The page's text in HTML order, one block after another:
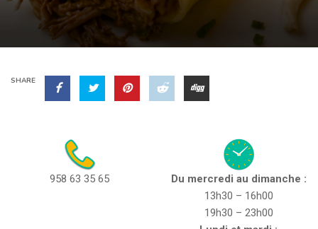
SHARE
958 63 35 65
Du mercredi au dimanche :
13h30 – 16h00
19h30 – 23h00